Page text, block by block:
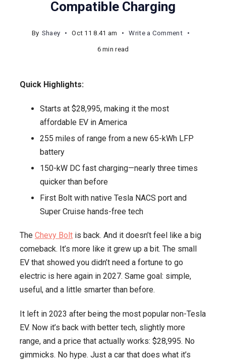
Compatible Charging
By Shaey Oct 11 8.41 am Write a Commenton
Promises
Miles
Range
Compatible
Charging
6 min read
Quick Highlights:
Starts at $28,995, making it the most
affordable EV in America
255 miles of range from a new 65-kWh LFP
battery
150-kW DC fast charging—nearly three times
quicker than before
First Bolt with native Tesla NACS port and
Super Cruise hands-free tech
The Chevy Bolt is back. And it doesn’t feel like a big
comeback. It’s more like it grew up a bit. The small
EV that showed you didn’t need a fortune to go
electric is here again in 2027. Same goal: simple,
useful, and a little smarter than before.
It left in 2023 after being the most popular non-Tesla
EV. Now it’s back with better tech, slightly more
range, and a price that actually works: $28,995. No
gimmicks. No hype. Just a car that does what it’s